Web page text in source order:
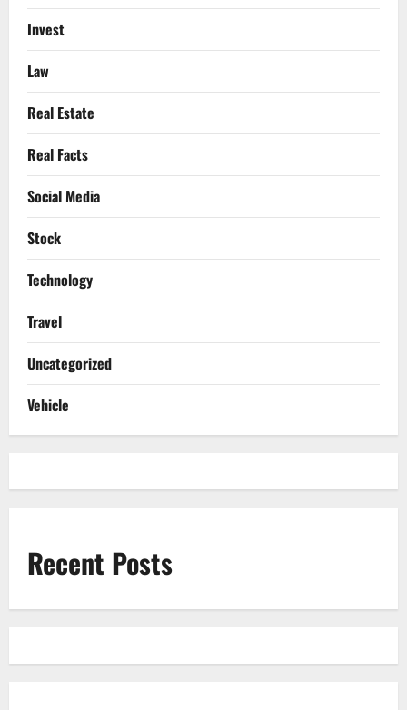
Invest
Law
Real Estate
Real Facts
Social Media
Stock
Technology
Travel
Uncategorized
Vehicle
Recent Posts